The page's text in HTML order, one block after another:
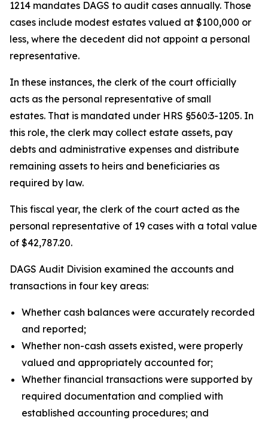
1214 mandates DAGS to audit cases annually. Those
cases include modest estates valued at $100,000 or
less, where the decedent did not appoint a personal
representative.
In these instances, the clerk of the court officially
acts as the personal representative of small
estates. That is mandated under HRS §560:3-1205. In
this role, the clerk may collect estate assets, pay
debts and administrative expenses and distribute
remaining assets to heirs and beneficiaries as
required by law.
This fiscal year, the clerk of the court acted as the
personal representative of 19 cases with a total value
of $42,787.20.
DAGS Audit Division examined the accounts and
transactions in four key areas:
Whether cash balances were accurately recorded
and reported;
Whether non-cash assets existed, were properly
valued and appropriately accounted for;
Whether financial transactions were supported by
required documentation and complied with
established accounting procedures; and